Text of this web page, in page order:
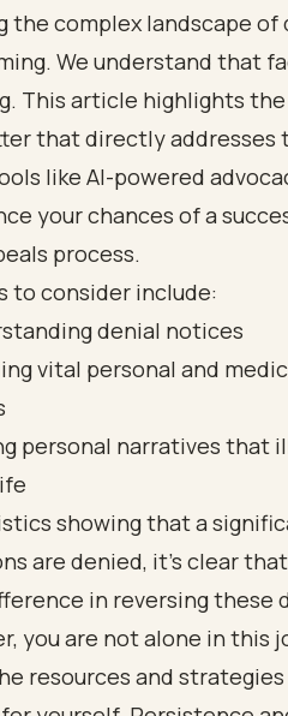
the complex landscape
We understand that
This article highlights
that directly addresses
like AI-powered
your chances of a
process.
to consider include:
denial notices
vital personal and
personal narratives that
showing that a
are denied, it’s clear
in reversing these
you are not alone in this
resources and